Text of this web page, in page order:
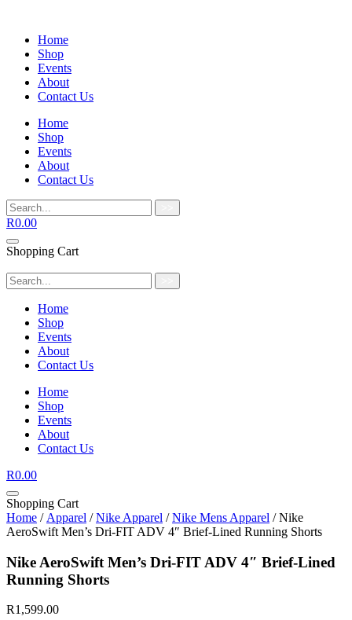
Home
Shop
Events
About
Contact Us
Home
Shop
Events
About
Contact Us
R0.00
Shopping Cart
Home
Shop
Events
About
Contact Us
Home
Shop
Events
About
Contact Us
R0.00
Shopping Cart
Home / Apparel /Nike Apparel /Nike Mens Apparel / Nike
AeroSwift Men’s Dri-FIT ADV 4″ Brief-Lined Running Shorts
Nike AeroSwift Men’s Dri-FIT ADV 4″ Brief-Lined
Running Shorts
R1,599.00